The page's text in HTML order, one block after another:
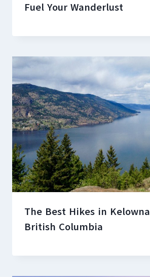
Fuel Your Wanderlust
The Best Hikes in Kelowna
British Columbia